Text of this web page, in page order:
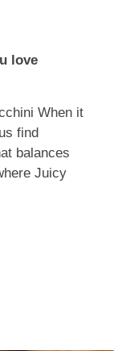
love
When it
find
balances
Juicy